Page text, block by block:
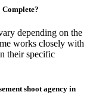
Complete?
depending on the
works closely with
their specific
shoot agency in